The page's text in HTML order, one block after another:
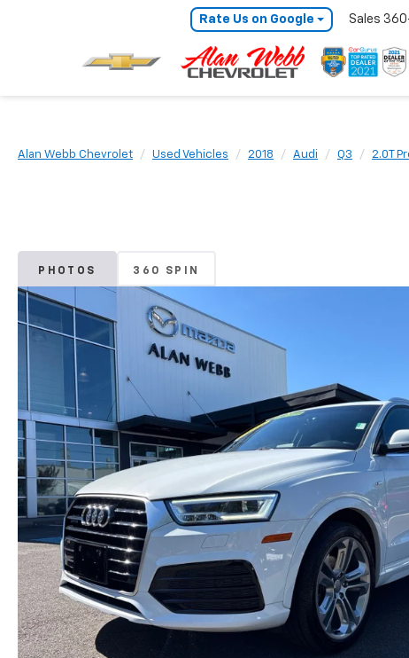
Rate Us on Google Sales
Alan Webb Chevrolet Used Vehicles 2018 Audi Q3 2.0T
PHOTOS 360 SPIN